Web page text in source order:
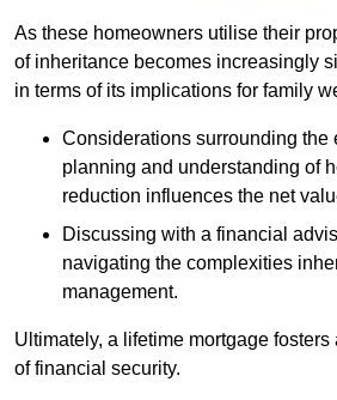
As these homeowners utilise their
of inheritance becomes increasingly
in terms of its implications for family
Considerations surrounding the
planning and understanding of
reduction influences the net
Discussing with a financial
navigating the complexities
management.
Ultimately, a lifetime mortgage
of financial security.